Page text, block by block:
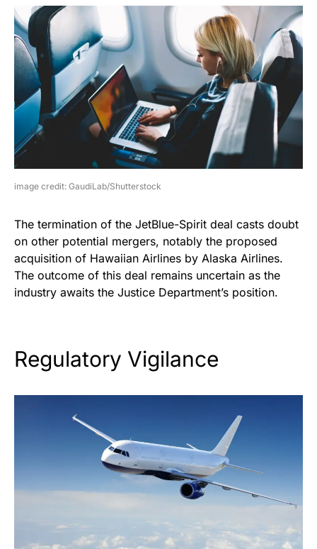
image credit: GaudiLab/Shutterstock
The termination of the JetBlue-Spirit deal casts doubt
on other potential mergers, notably the proposed
acquisition of Hawaiian Airlines by Alaska Airlines.
The outcome of this deal remains uncertain as the
industry awaits the Justice Department’s position.
Regulatory Vigilance